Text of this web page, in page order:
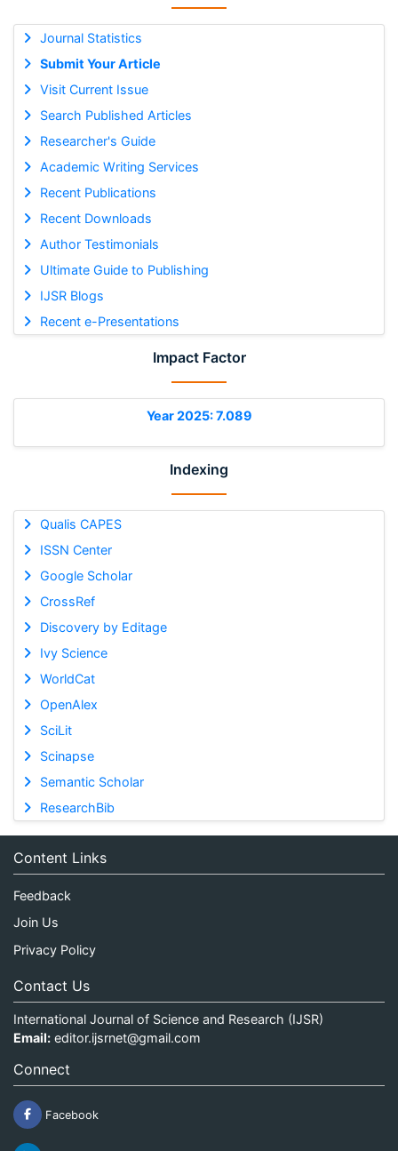
Journal Statistics
Submit Your Article
Visit Current Issue
Search Published Articles
Researcher's Guide
Academic Writing Services
Recent Publications
Recent Downloads
Author Testimonials
Ultimate Guide to Publishing
IJSR Blogs
Recent e-Presentations
Impact Factor
Year 2025: 7.089
Indexing
Qualis CAPES
ISSN Center
Google Scholar
CrossRef
Discovery by Editage
Ivy Science
WorldCat
OpenAlex
SciLit
Scinapse
Semantic Scholar
ResearchBib
Content Links
Feedback
Join Us
Privacy Policy
Contact Us
International Journal of Science and Research (IJSR)
Email: editor.ijsrnet@gmail.com
Connect
Facebook